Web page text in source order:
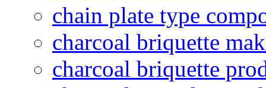
chain plate type
charcoal briquette
charcoal briquette